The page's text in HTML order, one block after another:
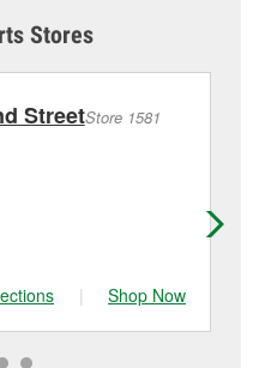
Stores
StreetStore 1581
| Shop Now